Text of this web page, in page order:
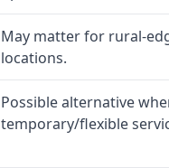
May matter for rural-
locations.
Possible alternative
temporary/flexible